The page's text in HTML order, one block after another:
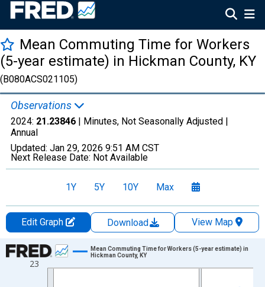
Mean Commuting Time for Workers
(5-year estimate) in Hickman County, KY
(B080ACS021105)
Observations
2024: 21.23846 | Minutes, Not Seasonally Adjusted |
Annual
Updated: Jan 29, 2026 9:51 AM CST
Next Release Date: Not Available
1Y 5Y 10Y Max
Edit Graph Download
View Map
Chart
Line chart with 16 data points.
23
Mean Commuting Time for Workers (5-year estimate) in
Hickman County, KY